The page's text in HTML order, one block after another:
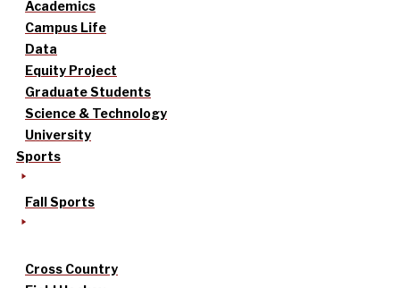
Academics
Campus Life
Data
Equity Project
Graduate Students
Science & Technology
University
Sports
Fall Sports
Cross Country